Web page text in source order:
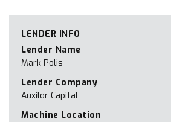
LENDER INFO
Lender Name
Mark Polis
Lender Company
Auxilor Capital
Machine Location